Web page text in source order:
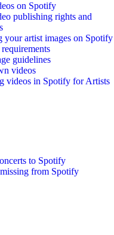
on Spotify
publishing rights and
your artist images on Spotify
guidelines
videos
videos in Spotify for Artists
to Spotify
from Spotify